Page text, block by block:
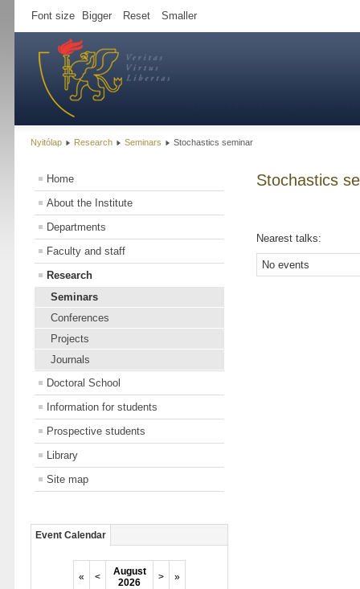
Font size Bigger Reset Smaller
Nyitólap Research Seminars Stochastics seminar
Home
About the Institute
Departments
Faculty and staff
Research
Seminars
Conferences
Projects
Journals
Doctoral School
Information for students
Prospective students
Library
Site map
Event Calendar
« <
August
2026
> »
Stochastics
Nearest talks:
No events